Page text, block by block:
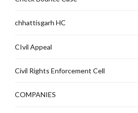
chhattisgarh HC
CIvil Appeal
Civil Rights Enforcement Cell
COMPANIES